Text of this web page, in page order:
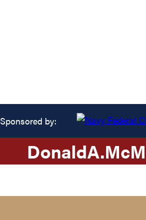
Sponsored by:
DonaldA.